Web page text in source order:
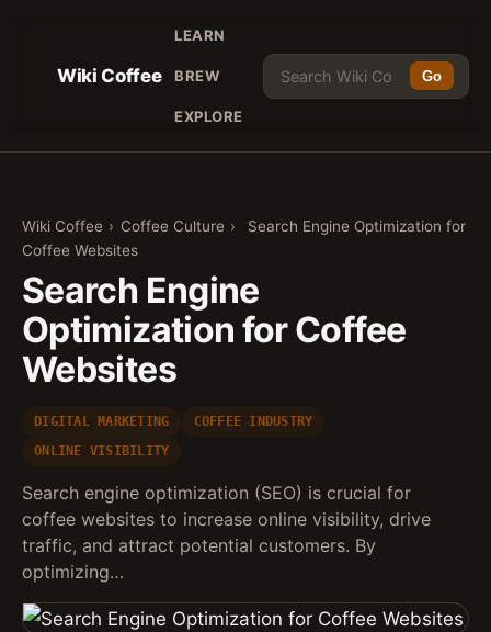
Wiki Coffee
LEARN
BREW
EXPLORE
Go
Wiki Coffee › Coffee Culture ›
Search Engine Optimization for
Coffee Websites
Search Engine
Optimization for Coffee
Websites
DIGITAL MARKETING
COFFEE INDUSTRY
ONLINE VISIBILITY
Search engine optimization (SEO) is crucial for
coffee websites to increase online visibility, drive
traffic, and attract potential customers. By
optimizing…